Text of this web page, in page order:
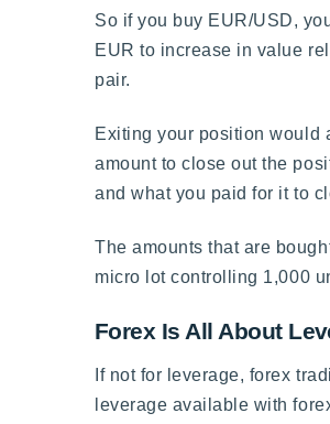
So if you buy EUR/USD,
EUR to increase in value
pair.
Exiting your position would
amount to close out the
and what you paid for it to
The amounts that are
micro lot controlling 1,000
Forex Is All About
If not for leverage, forex
leverage available with